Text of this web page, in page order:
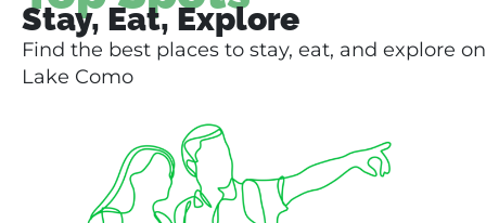
Stay, Eat, Explore
Find the best places to stay, eat, and explore on
Lake Como